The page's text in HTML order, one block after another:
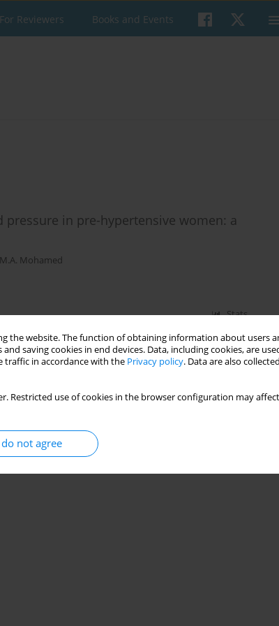
the website. The function of obtaining information about users
saving cookies in end devices. Data, including cookies, are
traffic in accordance with the Privacy policy. Data are also
Restricted use of cookies in the browser configuration may
do not agree
For Reviewers Books and Events
in pre-hypertensive women: a
Mohamed
Stats